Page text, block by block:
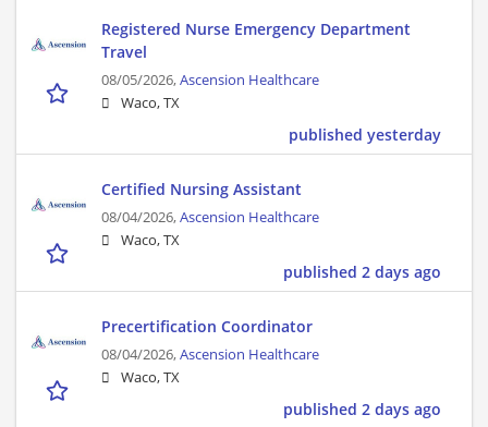
Registered Nurse Emergency Department
Travel
08/05/2026,Ascension Healthcare
Waco, TX
published yesterday
Certified Nursing Assistant
08/04/2026,Ascension Healthcare
Waco, TX
published 2 days ago
Precertification Coordinator
08/04/2026,Ascension Healthcare
Waco, TX
published 2 days ago